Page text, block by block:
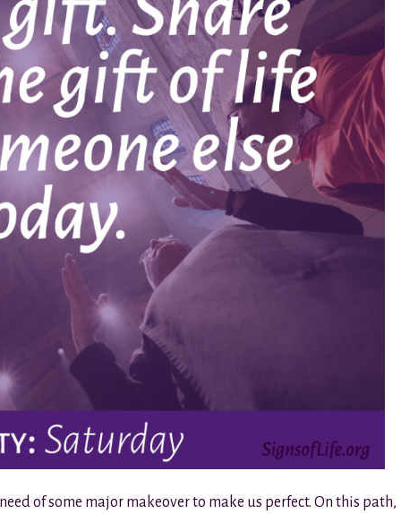
of some major makeover to make us perfect. On this path,